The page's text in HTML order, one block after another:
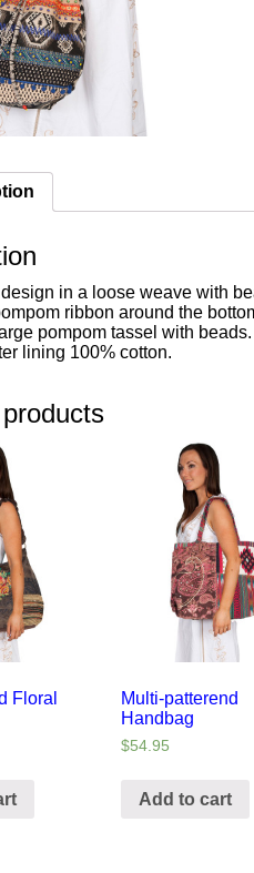
in a loose weave with
ribbon around the
pompom tassel with
lining 100% cotton.
Floral
Multi-patterend
Handbag
$54.95
Add to cart